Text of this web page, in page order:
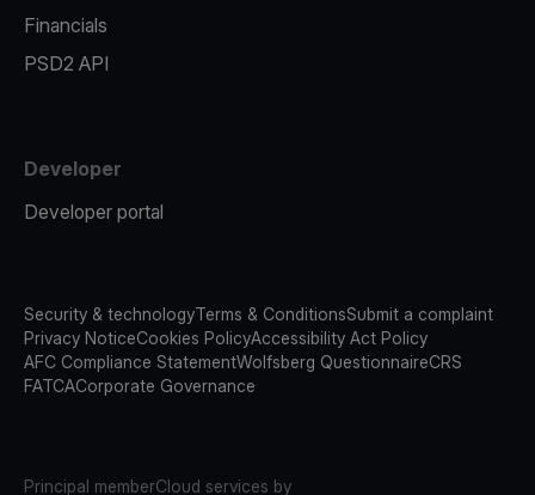
Financials
PSD2 API
Developer
Developer portal
Security & technologyTerms & ConditionsSubmit a complaint
Privacy NoticeCookies PolicyAccessibility Act Policy
AFC Compliance StatementWolfsberg QuestionnaireCRS
FATCACorporate Governance
Principal memberCloud services by